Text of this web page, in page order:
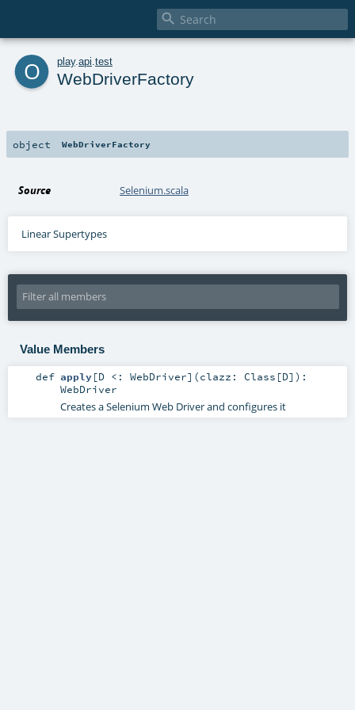

o play. api test
WebDriverFactory
object WebDriverFactory
Source Selenium.scala
Linear Supertypes
Value Members
def apply[D <: WebDriver] (clazz: Class [D] ) :
WebDriver
Creates a Selenium Web Driver and configures it